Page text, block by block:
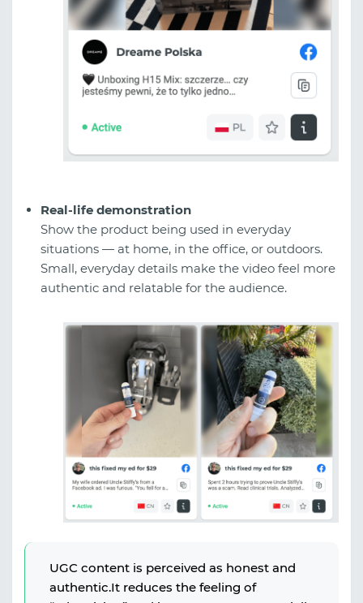
Real-life demonstration
Show the product being used in everyday
situations — at home, in the office, or outdoors.
Small, everyday details make the video feel more
authentic and relatable for the audience.
UGC content is perceived as honest and
authentic.It reduces the feeling of